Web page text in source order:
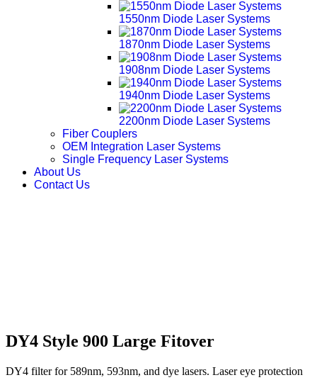
1550nm Diode Laser Systems
1870nm Diode Laser Systems
1908nm Diode Laser Systems
1940nm Diode Laser Systems
2200nm Diode Laser Systems
Fiber Couplers
OEM Integration Laser Systems
Single Frequency Laser Systems
About Us
Contact Us
DY4 Style 900 Large Fitover
DY4 filter for 589nm, 593nm, and dye lasers. Laser eye protection